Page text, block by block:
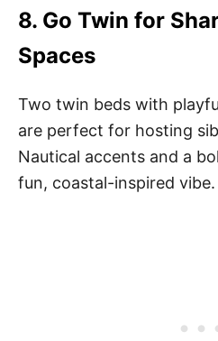
8. Go Twin for
Spaces
Two twin beds with
are perfect for hosting
Nautical accents and a
fun, coastal-inspired vibe.